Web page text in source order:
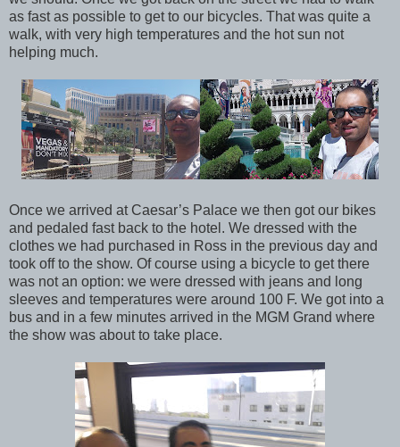
as fast as possible to get to our bicycles. That was quite a
walk, with very high temperatures and the hot sun not
helping much.
Once we arrived at Caesar’s Palace we then got our bikes
and pedaled fast back to the hotel. We dressed with the
clothes we had purchased in Ross in the previous day and
took off to the show. Of course using a bicycle to get there
was not an option: we were dressed with jeans and long
sleeves and temperatures were around 100 F. We got into a
bus and in a few minutes arrived in the MGM Grand where
the show was about to take place.